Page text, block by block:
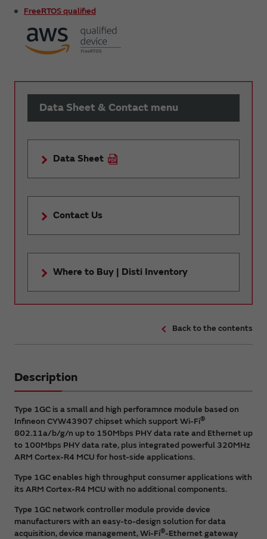
FreeRTOS qualified
Data Sheet & Contact menu
Data Sheet
Contact Us
Where to Buy | Disti Inventory
Back to the contents
Description
Type 1GC is a small and high perforamnce module based on
Infineon CYW43907 chipset which support Wi-Fi®
802.11a/b/g/n up to 150Mbps PHY data rate and Ethernet up
to 100Mbps PHY data rate, plus integrated powerful 320MHz
ARM Cortex-R4 MCU for host-side applications.
Type 1GC enables high throughput consumer applications with
its ARM Cortex-R4 MCU with no additional components.
Type 1GC network controller module provide device
manufacturers with an easy-to-design solution for data
acquisition, device management, Wi-Fi®-Ethernet gateway